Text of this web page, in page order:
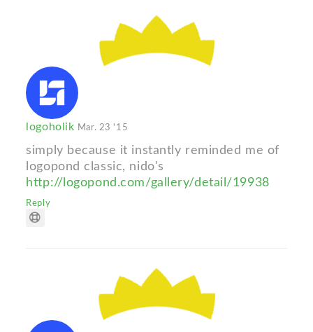
logoholik Mar. 23 '15
simply because it instantly reminded me of
logopond classic, nido's
http://logopond.com/gallery/detail/19938
Reply